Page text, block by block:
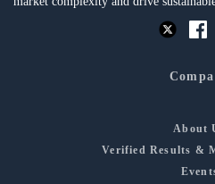
About
Verified Results &